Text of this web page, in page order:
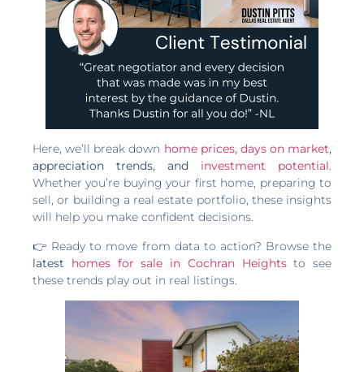
Here, we’ll break down home prices, days on market,
appreciation trends, and investment potential.
Whether you’re buying your first home, preparing to
sell, or building a real estate portfolio, these insights
will help you make confident decisions.
👉 Ready to move from data to action? Browse the
latest homes for sale in Cochran Heightsto see
these trends play out in real listings.